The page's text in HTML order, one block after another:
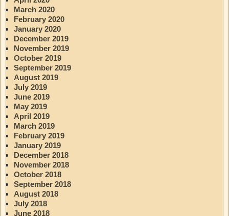
March 2020
February 2020
January 2020
December 2019
November 2019
October 2019
September 2019
August 2019
July 2019
June 2019
May 2019
April 2019
March 2019
February 2019
January 2019
December 2018
November 2018
October 2018
September 2018
August 2018
July 2018
June 2018